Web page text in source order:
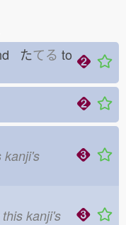
たてる to
kanji's